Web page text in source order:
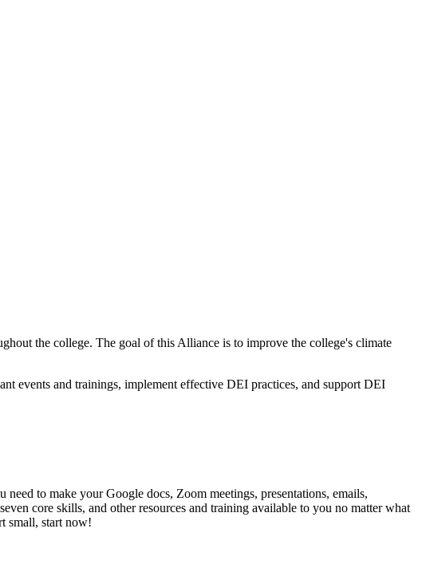
the college. The goal of this Alliance is to improve the college's climate
events and trainings, implement effective DEI practices, and support DEI
to make your Google docs, Zoom meetings, presentations, emails,
core skills, and other resources and training available to you no matter what
small, start now!